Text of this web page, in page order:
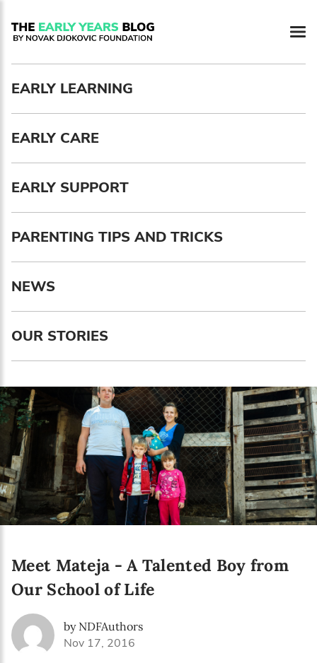
EARLY LEARNING
EARLY CARE
EARLY SUPPORT
PARENTING TIPS AND TRICKS
NEWS
OUR STORIES
Meet Mateja - A Talented Boy from
Our School of Life
by NDFAuthors
Nov 17, 2016
Newsletter preferences
Email address*
Enter your email address
First name*
Enter your first name
Birthday
MM / DD
Language preference
Serbian
English
Interests
Online education
The Early Years Blog
Program updates
SUBSCRIBE